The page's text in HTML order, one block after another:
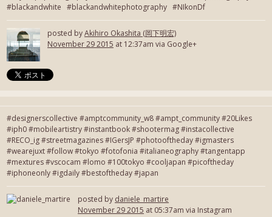
#blackandwhite #blackandwhitephotography #NIkonDf
posted byAkihiro Okashita (岡下明宏)
November 29 2015 at 12:37am via Google+
#designerscollective #amptcommunity_w8 #ampt_community #20Likes
#iph0 #mobileartistry #instantbook #shootermag #instacollective
#RECO_ig #streetmagazines #IGersJP #photooftheday #igmasters
#wearejuxt #follow #tokyo #fotofonia #italianeography #tangentapp
#mextures #vscocam #lomo #100tokyo #cooljapan #picoftheday
#iphoneonly #igdaily #bestoftheday #japan
posted by daniele_martire
November 29 2015 at 05:37am via Instagram